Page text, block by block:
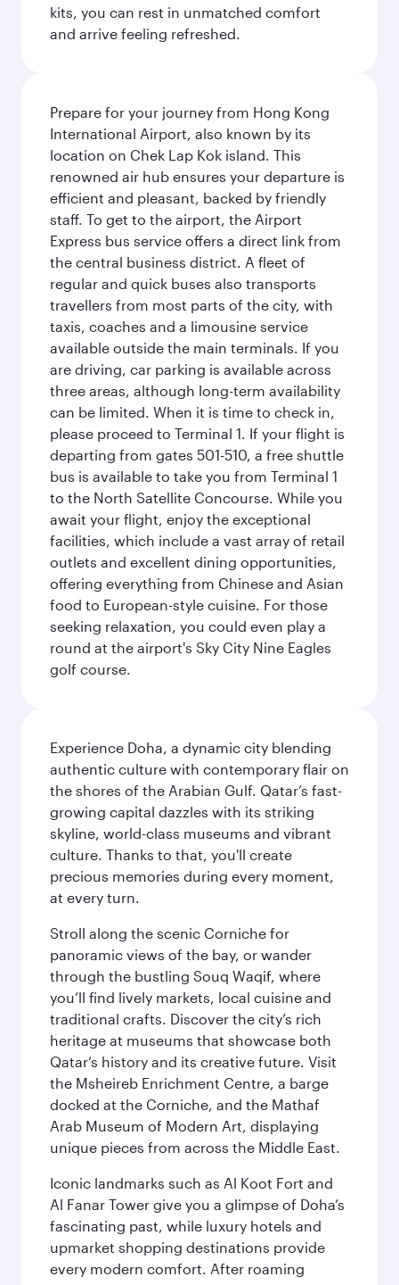
kits, you can rest in unmatched comfort
and arrive feeling refreshed.
Prepare for your journey from Hong Kong
International Airport, also known by its
location on Chek Lap Kok island. This
renowned air hub ensures your departure is
efficient and pleasant, backed by friendly
staff. To get to the airport, the Airport
Express bus service offers a direct link from
the central business district. A fleet of
regular and quick buses also transports
travellers from most parts of the city, with
taxis, coaches and a limousine service
available outside the main terminals. If you
are driving, car parking is available across
three areas, although long-term availability
can be limited. When it is time to check in,
please proceed to Terminal 1. If your flight is
departing from gates 501-510, a free shuttle
bus is available to take you from Terminal 1
to the North Satellite Concourse. While you
await your flight, enjoy the exceptional
facilities, which include a vast array of retail
outlets and excellent dining opportunities,
offering everything from Chinese and Asian
food to European-style cuisine. For those
seeking relaxation, you could even play a
round at the airport's Sky City Nine Eagles
golf course.
Experience Doha, a dynamic city blending
authentic culture with contemporary flair on
the shores of the Arabian Gulf. Qatar’s fast-
growing capital dazzles with its striking
skyline, world-class museums and vibrant
culture. Thanks to that, you'll create
precious memories during every moment,
at every turn.
Stroll along the scenic Corniche for
panoramic views of the bay, or wander
through the bustling Souq Waqif, where
you’ll find lively markets, local cuisine and
traditional crafts. Discover the city’s rich
heritage at museums that showcase both
Qatar’s history and its creative future. Visit
the Msheireb Enrichment Centre, a barge
docked at the Corniche, and the Mathaf
Arab Museum of Modern Art, displaying
unique pieces from across the Middle East.
Iconic landmarks such as Al Koot Fort and
Al Fanar Tower give you a glimpse of Doha’s
fascinating past, while luxury hotels and
upmarket shopping destinations provide
every modern comfort. After roaming